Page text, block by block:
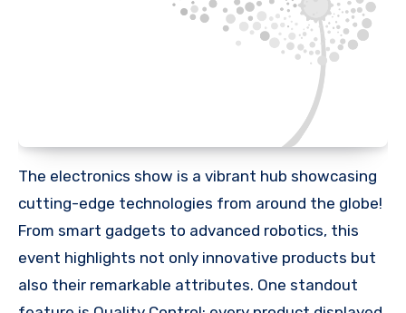
The electronics show is a vibrant hub showcasing
cutting-edge technologies from around the globe!
From smart gadgets to advanced robotics, this
event highlights not only innovative products but
also their remarkable attributes. One standout